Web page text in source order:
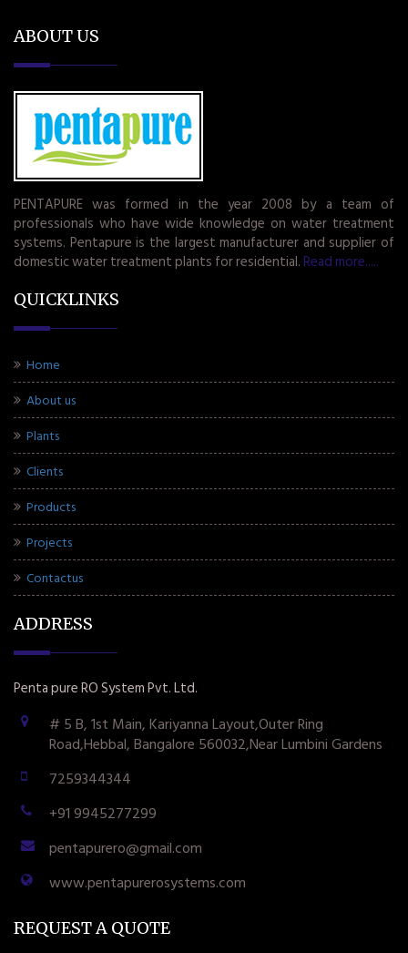
ABOUT US
PENTAPURE was formed in the year 2008 by a team of
professionals who have wide knowledge on water treatment
systems. Pentapure is the largest manufacturer and supplier of
domestic water treatment plants for residential. Read more.....
QUICKLINKS
Home
About us
Plants
Clients
Products
Projects
Contactus
ADDRESS
Penta pure RO System Pvt. Ltd.
# 5 B, 1st Main, Kariyanna Layout,Outer Ring
Road,Hebbal, Bangalore 560032,Near Lumbini Gardens
7259344344
+91 9945277299
pentapurero@gmail.com
www.pentapurerosystems.com
REQUEST A QUOTE